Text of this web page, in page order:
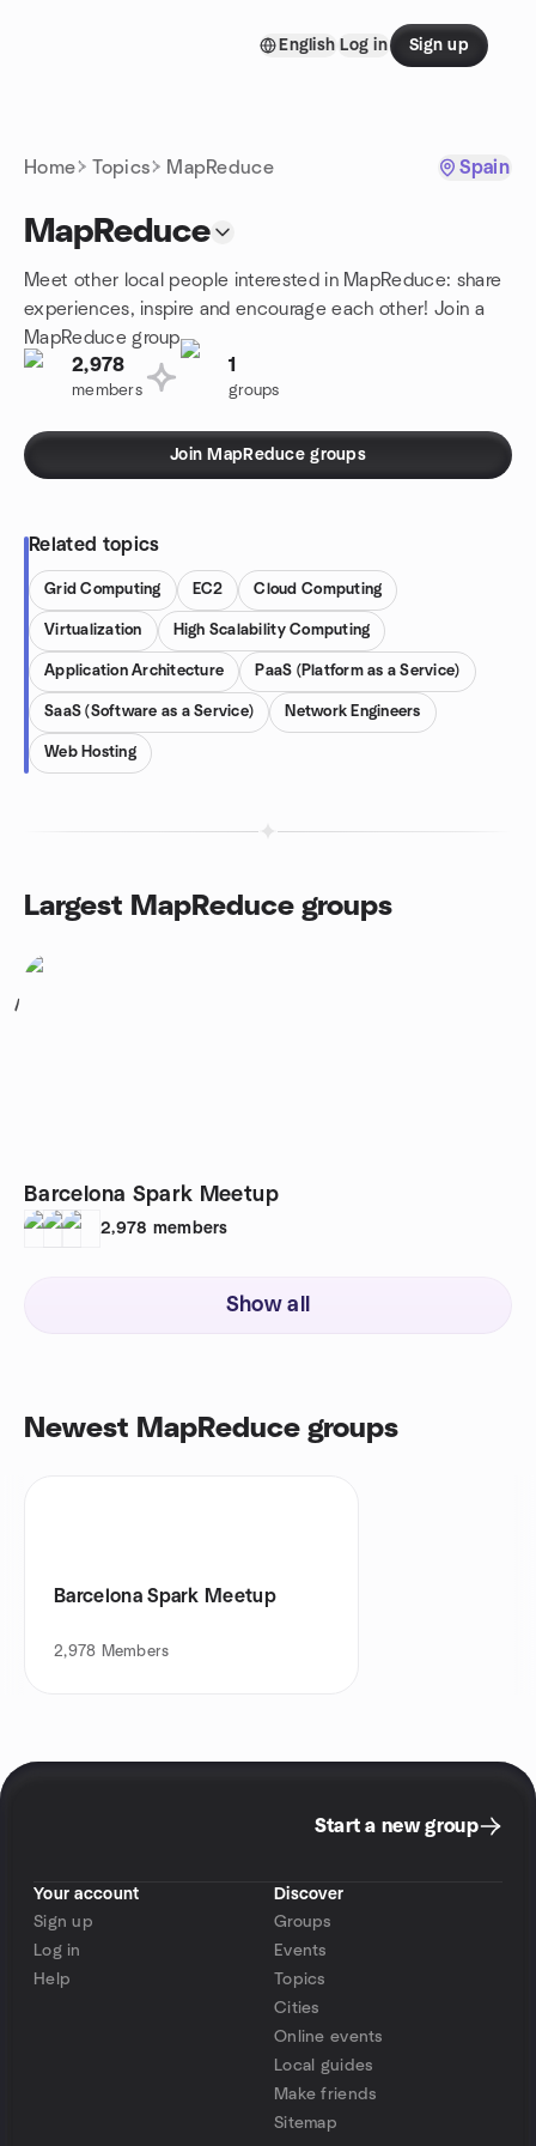
English Log in Sign up
Home Topics MapReduce Spain
MapReduce
Meet other local people interested in MapReduce: share
experiences, inspire and encourage each other! Join a
MapReduce group.
2,978
members
1
groups
Join MapReduce groups
Related topics
Grid Computing EC2 Cloud Computing
Virtualization High Scalability Computing
Application Architecture PaaS (Platform as a Service)
SaaS (Software as a Service) Network Engineers
Web Hosting
Largest MapReduce groups
1
Barcelona Spark Meetup
2,978 members
Show all
Newest MapReduce groups
Barcelona Spark Meetup
2,978 Members
Start a new group
Your account
Sign up
Log in
Help
Discover
Groups
Events
Topics
Cities
Online events
Local guides
Make friends
Sitemap